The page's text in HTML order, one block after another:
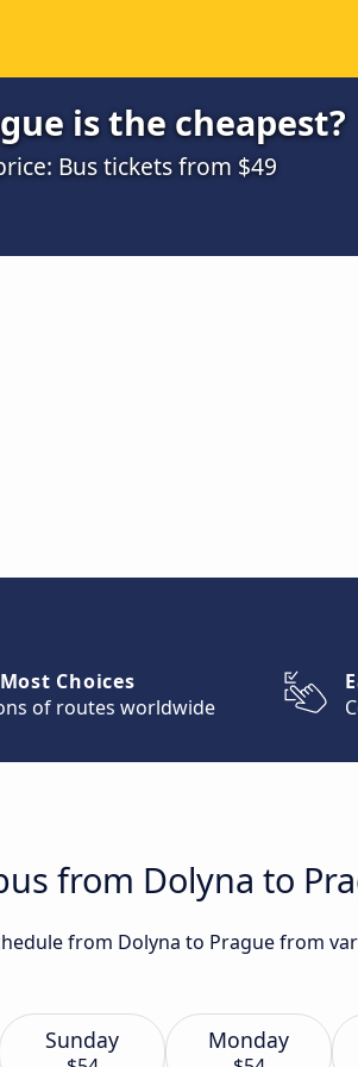
is the cheapest?
Bus tickets from $49
Choices
of routes worldwide
from Dolyna to
from Dolyna to Prague from
Sunday Monday